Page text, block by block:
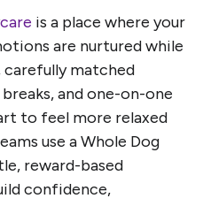
is a place where your
are nurtured while
carefully matched
and one-on-one
to feel more relaxed
use a Whole Dog
reward-based
confidence,